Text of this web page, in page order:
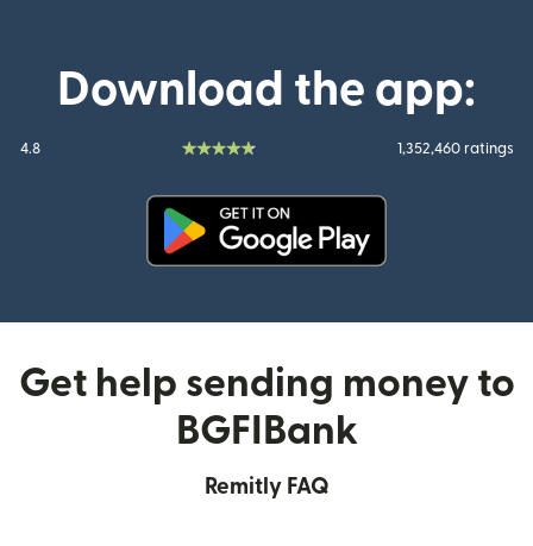
Download the app:
4.8 1,352,460 ratings
Get help sending money to
BGFIBank
Remitly FAQ